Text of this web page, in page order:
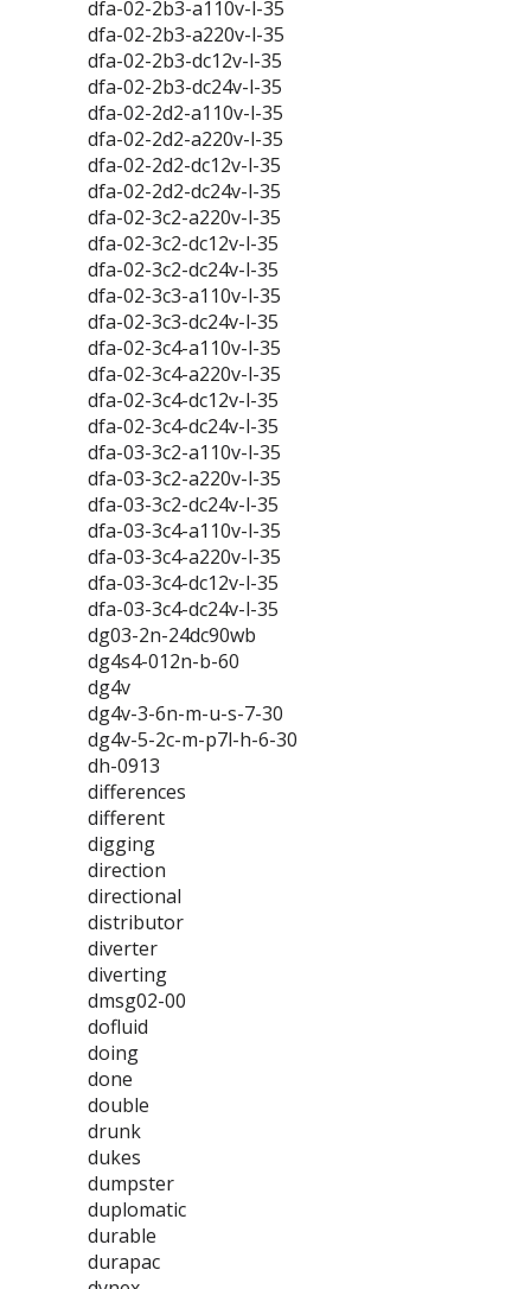
dfa-02-2b3-a110v-l-35
dfa-02-2b3-a220v-l-35
dfa-02-2b3-dc12v-l-35
dfa-02-2b3-dc24v-l-35
dfa-02-2d2-a110v-l-35
dfa-02-2d2-a220v-l-35
dfa-02-2d2-dc12v-l-35
dfa-02-2d2-dc24v-l-35
dfa-02-3c2-a220v-l-35
dfa-02-3c2-dc12v-l-35
dfa-02-3c2-dc24v-l-35
dfa-02-3c3-a110v-l-35
dfa-02-3c3-dc24v-l-35
dfa-02-3c4-a110v-l-35
dfa-02-3c4-a220v-l-35
dfa-02-3c4-dc12v-l-35
dfa-02-3c4-dc24v-l-35
dfa-03-3c2-a110v-l-35
dfa-03-3c2-a220v-l-35
dfa-03-3c2-dc24v-l-35
dfa-03-3c4-a110v-l-35
dfa-03-3c4-a220v-l-35
dfa-03-3c4-dc12v-l-35
dfa-03-3c4-dc24v-l-35
dg03-2n-24dc90wb
dg4s4-012n-b-60
dg4v
dg4v-3-6n-m-u-s-7-30
dg4v-5-2c-m-p7l-h-6-30
dh-0913
differences
different
digging
direction
directional
distributor
diverter
diverting
dmsg02-00
dofluid
doing
done
double
drunk
dukes
dumpster
duplomatic
durable
durapac